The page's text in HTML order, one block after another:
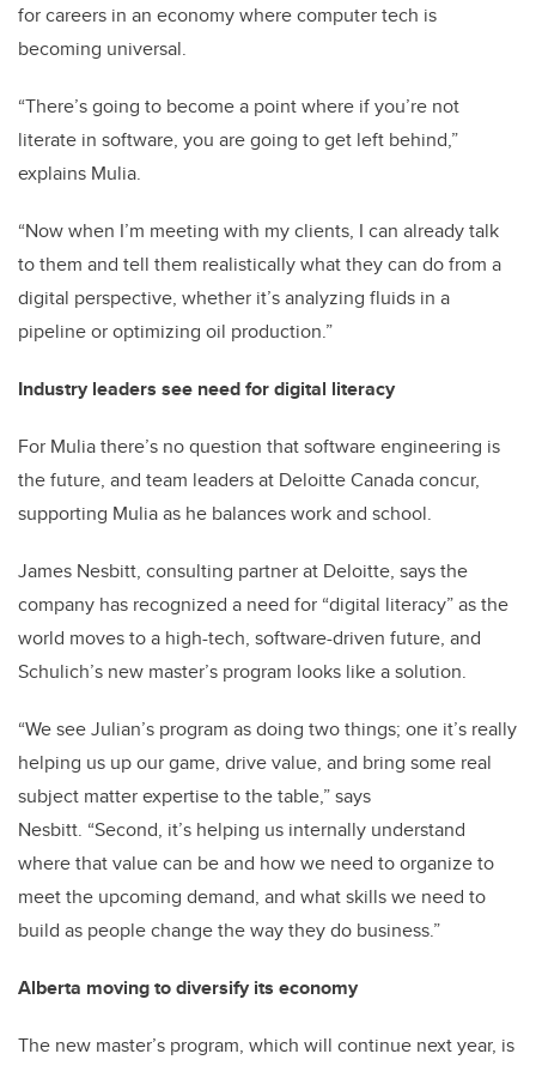
for careers in an economy where computer tech is
becoming universal.
“There’s going to become a point where if you’re not
literate in software, you are going to get left behind,”
explains Mulia.
“Now when I’m meeting with my clients, I can already talk
to them and tell them realistically what they can do from a
digital perspective, whether it’s analyzing fluids in a
pipeline or optimizing oil production.”
Industry leaders see need for digital literacy
For Mulia there’s no question that software engineering is
the future, and team leaders at Deloitte Canada concur,
supporting Mulia as he balances work and school.
James Nesbitt, consulting partner at Deloitte, says the
company has recognized a need for “digital literacy” as the
world moves to a high-tech, software-driven future, and
Schulich’s new master’s program looks like a solution.
“We see Julian’s program as doing two things; one it’s really
helping us up our game, drive value, and bring some real
subject matter expertise to the table,” says
Nesbitt. “Second, it’s helping us internally understand
where that value can be and how we need to organize to
meet the upcoming demand, and what skills we need to
build as people change the way they do business.”
Alberta moving to diversify its economy
The new master’s program, which will continue next year, is